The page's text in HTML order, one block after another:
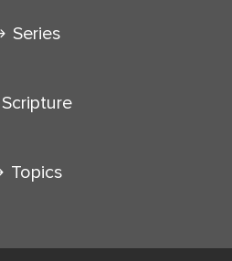
Series
Scripture
Topics